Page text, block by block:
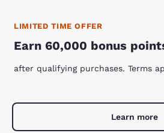
LIMITED TIME OFFER
Earn 60,000 bonus
after qualifying purchases. Terms
Learn more